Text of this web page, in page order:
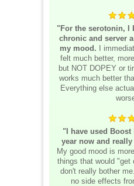
"For the serotonin, I
chronic and server
my mood. I
felt much better,
but NOT DOPEY or
works much better
Everything else
"I have used
year now and
My good mood is
things that would "get
don't really bother
no side effects